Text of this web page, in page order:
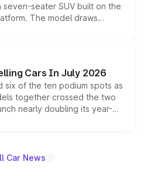
seater SUV built on the
The model draws
560 sold overseas and
positioning it above the
India lineup.
Cars In July 2026
six of the ten podium spots as
together crossed the two
nearly doubling its year-
as the fastest-growing
Car News